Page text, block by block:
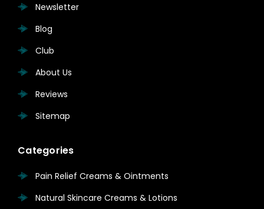
Newsletter
Blog
Club
About Us
Reviews
Sitemap
Categories
Pain Relief Creams & Ointments
Natural Skincare Creams & Lotions